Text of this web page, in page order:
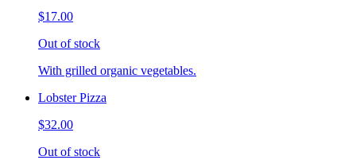
$17.00
Out of stock
With grilled organic vegetables.
Lobster Pizza
$32.00
Out of stock